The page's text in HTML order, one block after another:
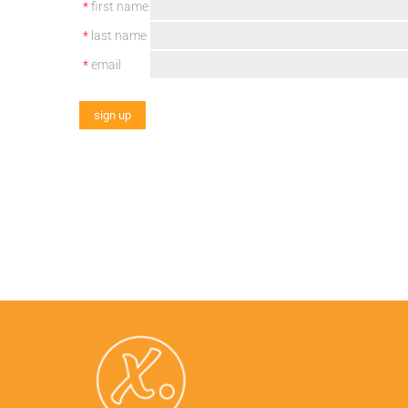
*first name
* last name
*email